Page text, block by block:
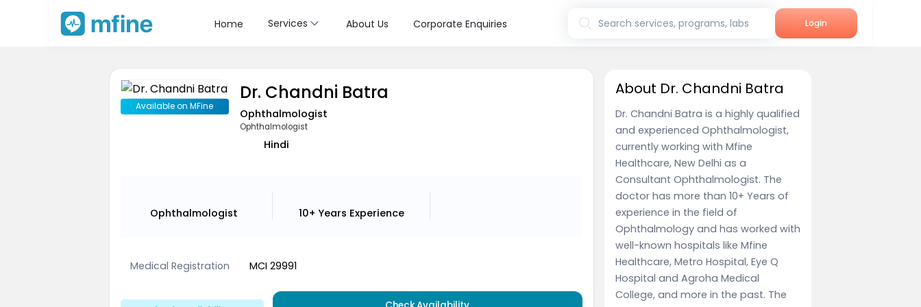
Home Services About Us Corporate Enquiries Search services, programs, labs Login
Available on MFine
Dr. Chandni Batra
Ophthalmologist
Ophthalmologist
Hindi
Ophthalmologist 10+ Years Experience
Medical Registration MCI 29991
About Dr. Chandni Batra
Dr. Chandni Batra is a highly qualified
and experienced Ophthalmologist,
currently working with Mfine
Healthcare, New Delhi as a
Consultant Ophthalmologist. The
doctor has more than 10+ Years of
experience in the field of
Ophthalmology and has worked with
well-known hospitals like Mfine
Healthcare, Metro Hospital, Eye Q
Hospital and Agroha Medical
College, and more in the past. The